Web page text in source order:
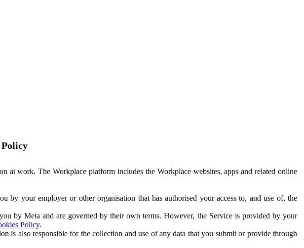
at work. The Workplace platform includes the Workplace websites, apps and related online
by your employer or other organisation that has authorised your access to, and use of, the
by Meta and are governed by their own terms. However, the Service is provided by your
Policy.
is also responsible for the collection and use of any data that you submit or provide through